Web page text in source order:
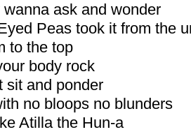
ask and wonder
Peas took it from the
to the top
body rock
sit and ponder
no bloops no blunders
Atilla the Hun-a